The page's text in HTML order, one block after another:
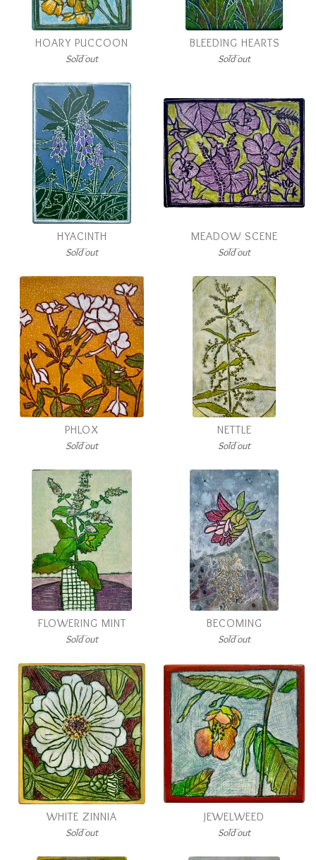
HOARY PUCCOON
Sold out
BLEEDING HEARTS
Sold out
HYACINTH
Sold out
MEADOW SCENE
Sold out
PHLOX
Sold out
NETTLE
Sold out
FLOWERING MINT
Sold out
BECOMING
Sold out
WHITE ZINNIA
Sold out
JEWELWEED
Sold out